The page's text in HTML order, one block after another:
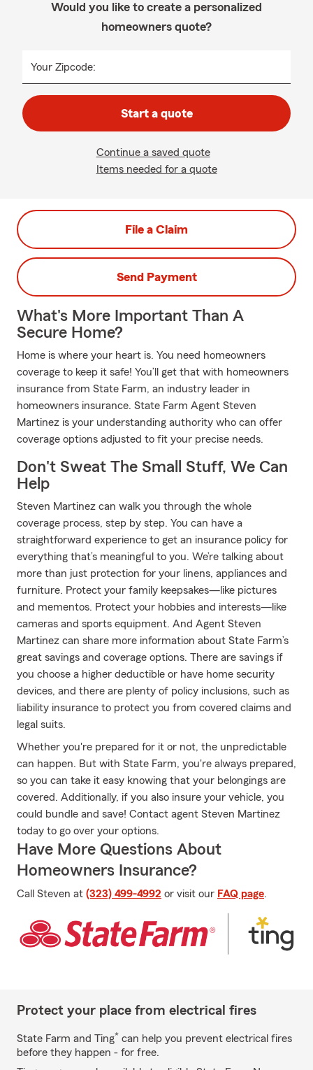
Would you like to create a personalized
homeowners quote?
Your Zipcode:
Start a quote
Continue a saved quote
Items needed for a quote
File a Claim
Send Payment
What's More Important Than A
Secure Home?
Home is where your heart is. You need homeowners
coverage to keep it safe! You’ll get that with homeowners
insurance from State Farm, an industry leader in
homeowners insurance. State Farm Agent Steven
Martinez is your understanding authority who can offer
coverage options adjusted to fit your precise needs.
Don't Sweat The Small Stuff, We Can
Help
Steven Martinez can walk you through the whole
coverage process, step by step. You can have a
straightforward experience to get an insurance policy for
everything that’s meaningful to you. We’re talking about
more than just protection for your linens, appliances and
furniture. Protect your family keepsakes—like pictures
and mementos. Protect your hobbies and interests—like
cameras and sports equipment. And Agent Steven
Martinez can share more information about State Farm’s
great savings and coverage options. There are savings if
you choose a higher deductible or have home security
devices, and there are plenty of policy inclusions, such as
liability insurance to protect you from covered claims and
legal suits.
Whether you're prepared for it or not, the unpredictable
can happen. But with State Farm, you're always prepared,
so you can take it easy knowing that your belongings are
covered. Additionally, if you also insure your vehicle, you
could bundle and save! Contact agent Steven Martinez
today to go over your options.
Have More Questions About
Homeowners Insurance?
Call Steven at (323) 499-4992 or visit our FAQ page.
Protect your place from electrical fires
State Farm and Ting* can help you prevent electrical fires
before they happen - for free.